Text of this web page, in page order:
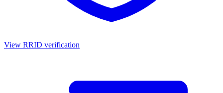
View RRID verification